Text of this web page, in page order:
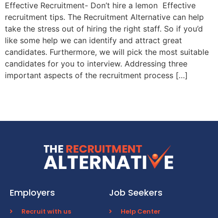
Effective Recruitment- Don’t hire a lemon Effective
recruitment tips. The Recruitment Alternative can help
take the stress out of hiring the right staff. So if you’d
like some help we can identify and attract great
candidates. Furthermore, we will pick the most suitable
candidates for you to interview. Addressing three
important aspects of the recruitment process […]
Employers
Recruit with us
Job Seekers
Help Center